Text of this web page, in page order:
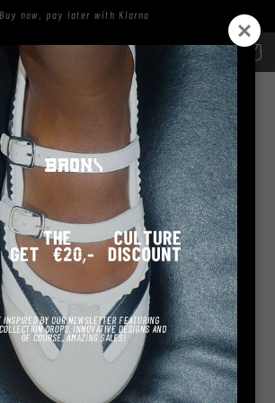
Buy now, pay later with Klarna
in
Cart
SOFI-AA
No products found
filters or
remove all